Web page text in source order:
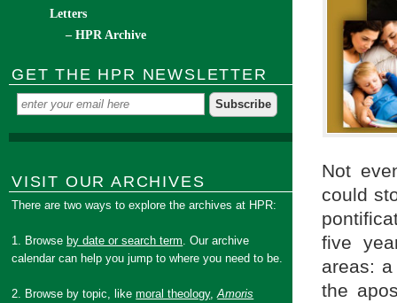
Not
could
five
areas:
the
Letters
– HPR Archive
GET THE HPR NEWSLETTER
VISIT OUR ARCHIVES
There are two ways to explore the archives at HPR:
1. Browse by date or search term. Our archive
calendar can help you jump to where you need to be.
2. Browse by topic, likemoral theology,Amoris